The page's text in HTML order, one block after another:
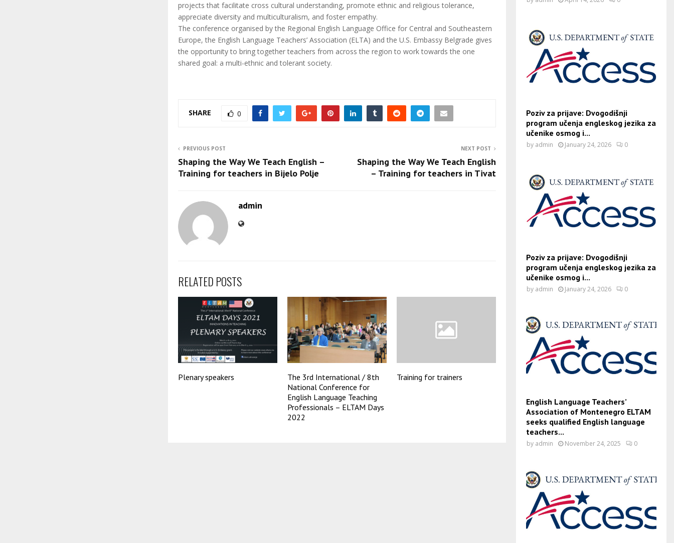
projects that facilitate cross cultural understanding, promote ethnic and religious tolerance,
appreciate diversity and multiculturalism, and foster empathy.
The conference organised by the Regional English Language Office for Central and Southeastern
Europe, the English Language Teachers’ Association (ELTA) and the U.S. Embassy Belgrade gives
the opportunity to bring together teachers from across the region to work towards the one
shared goal: a multi-ethnic and tolerant society.
SHARE 0
PREVIOUS POST
Shaping the Way We Teach English –
Training for teachers in Bijelo Polje
NEXT POST
Shaping the Way We Teach English
– Training for teachers in Tivat
admin
RELATED POSTS
Plenary speakers
The 3rd International / 8th
National Conference for
English Language Teaching
Professionals – ELTAM Days
2022
Training for trainers
Poziv za prijave: Dvogodišnji
program učenja engleskog jezika za
učenike osmog i...
by admin January 24, 2026 0
Poziv za prijave: Dvogodišnji
program učenja engleskog jezika za
učenike osmog i...
by admin January 24, 2026 0
English Language Teachers’
Association of Montenegro ELTAM
seeks qualified English language
teachers...
by admin November 24, 2025 0